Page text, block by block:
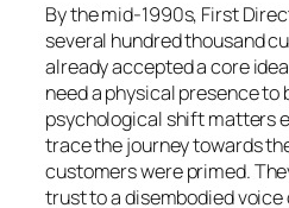
By the mid-1990s, First
several hundred thousand
already accepted a core
need a physical presence to
psychological shift matters
trace the journey towards
customers were primed.
trust to a disembodied voice